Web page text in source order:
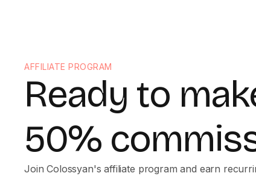
AFFILIATE PROGRAM
Ready to
50%
Join Colossyan's affiliate program and earn